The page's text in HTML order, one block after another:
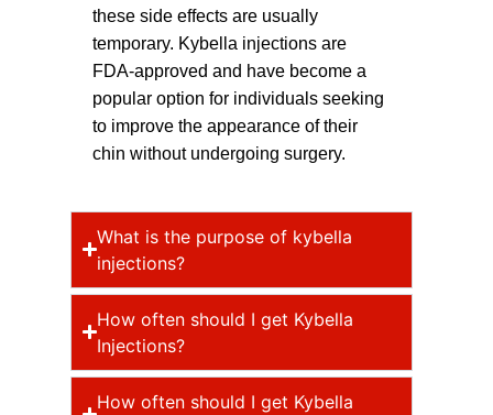
these side effects are usually
temporary. Kybella injections are
FDA-approved and have become a
popular option for individuals seeking
to improve the appearance of their
chin without undergoing surgery.
What is the purpose of kybella
injections?
How often should I get Kybella
Injections?
How often should I get Kybella